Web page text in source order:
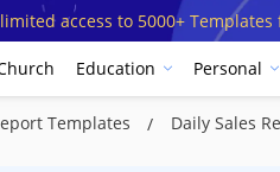
access to 5000+ Templates
Education Personal
Templates Daily Sales